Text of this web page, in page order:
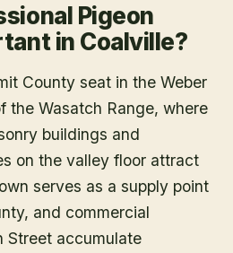
Pigeon
in Coalville?
County seat in the Weber
the Wasatch Range, where
buildings and
on the valley floor attract
serves as a supply point
and commercial
Street accumulate